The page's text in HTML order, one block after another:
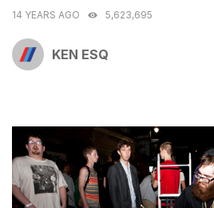
14 YEARS AGO 5,623,695
KEN ESQ